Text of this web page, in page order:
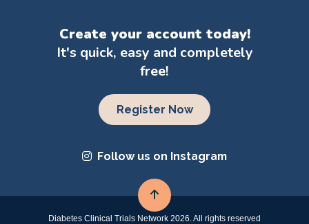
Create your account today!
It's quick, easy and completely
free!
Register Now
Follow us on Instagram
Diabetes Clinical Trials Network 2026. All rights reserved